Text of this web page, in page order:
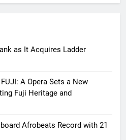
Security Crisis
Olanike
8 months ago
as It Acquires Ladder
A Opera Sets a New
Fuji Heritage and
Afrobeats Record with 21